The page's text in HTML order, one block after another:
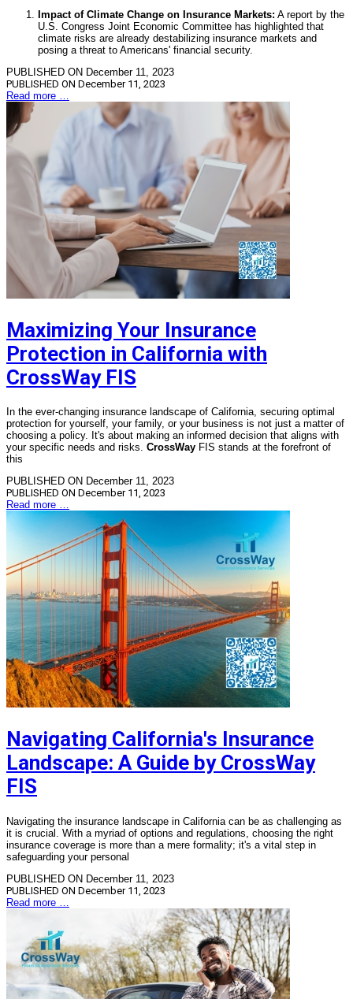
Impact of Climate Change on Insurance Markets: A report by the
U.S. Congress Joint Economic Committee has highlighted that
climate risks are already destabilizing insurance markets and
posing a threat to Americans' financial security.
PUBLISHED ON December 11, 2023
PUBLISHED ON December 11, 2023
Read more …
Maximizing Your Insurance
Protection in California with
CrossWay FIS
In the ever-changing insurance landscape of California, securing optimal
protection for yourself, your family, or your business is not just a matter of
choosing a policy. It's about making an informed decision that aligns with
your specific needs and risks. CrossWay FIS stands at the forefront of
this
PUBLISHED ON December 11, 2023
PUBLISHED ON December 11, 2023
Read more …
Navigating California's Insurance
Landscape: A Guide by CrossWay
FIS
Navigating the insurance landscape in California can be as challenging as
it is crucial. With a myriad of options and regulations, choosing the right
insurance coverage is more than a mere formality; it's a vital step in
safeguarding your personal
PUBLISHED ON December 11, 2023
PUBLISHED ON December 11, 2023
Read more …